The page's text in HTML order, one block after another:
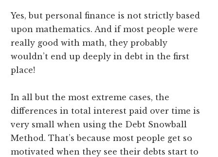
Yes, but personal finance is not strictly based
upon mathematics. And if most people were
really good with math, they probably
wouldn’t end up deeply in debt in the first
place!
In all but the most extreme cases, the
differences in total interest paid over time is
very small when using the Debt Snowball
Method. That’s because most people get so
motivated when they see their debts start to